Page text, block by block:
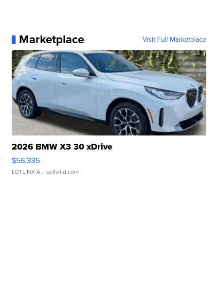
Marketplace Visit Full Marketplace
2026 BMW X3 30 xDrive
$56,335
LOTLINX A. | sellwild.com